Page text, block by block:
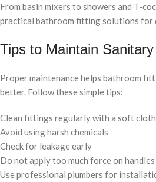
From basin mixers to showers and T-
practical bathroom fitting solutions for
Tips to Maintain
Proper maintenance helps bathroom
better. Follow these simple tips:
Clean fittings regularly with a soft cloth
Avoid using harsh chemicals
Check for leakage early
Do not apply too much force on handles
Use professional plumbers for